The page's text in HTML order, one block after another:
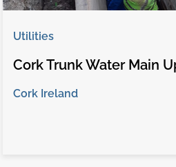
Utilities
Cork Trunk Water Main
Cork Ireland